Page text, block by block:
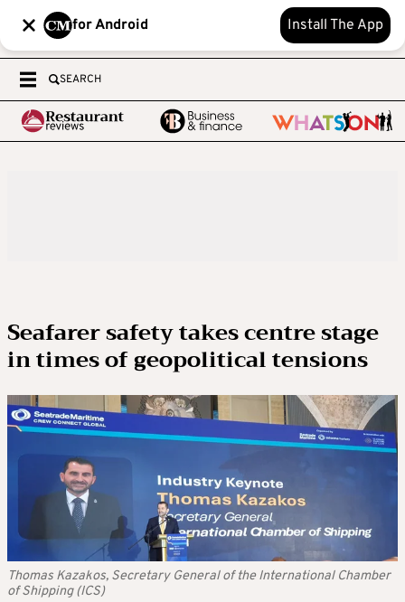
for Android Install The App
SEARCH
Seafarer safety takes centre stage
in times of geopolitical tensions
Thomas Kazakos, Secretary General of the International Chamber
of Shipping (ICS)